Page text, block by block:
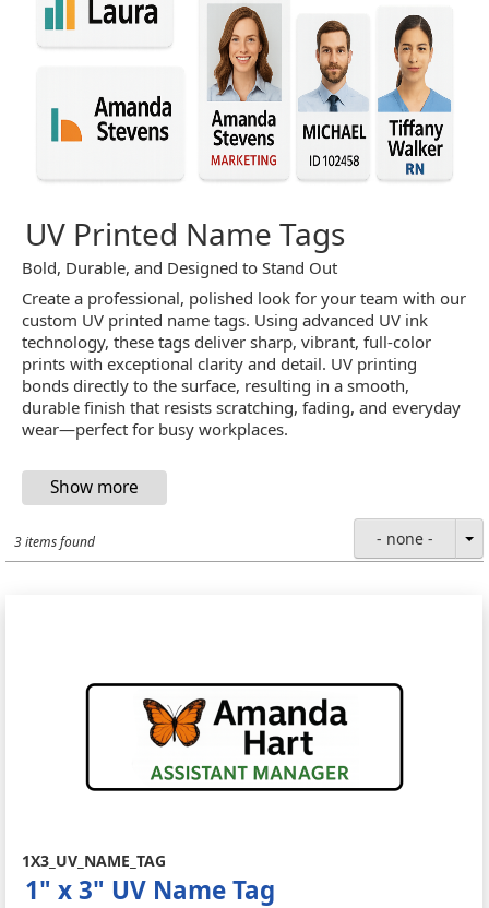
UV Printed Name Tags
Bold, Durable, and Designed to Stand Out
Create a professional, polished look for your team with our
custom UV printed name tags. Using advanced UV ink
technology, these tags deliver sharp, vibrant, full-color
prints with exceptional clarity and detail. UV printing
bonds directly to the surface, resulting in a smooth,
durable finish that resists scratching, fading, and everyday
wear—perfect for busy workplaces.
3 items found - none -
1X3_UV_NAME_TAG
1" x 3" UV Name Tag